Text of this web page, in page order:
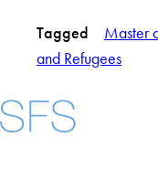
Tagged
Master
and Refugees